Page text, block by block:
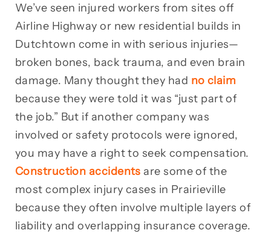
We’ve seen injured workers from sites off
Airline Highway or new residential builds in
Dutchtown come in with serious injuries—
broken bones, back trauma, and even brain
damage. Many thought they had no claim
because they were told it was “just part of
the job.” But if another company was
involved or safety protocols were ignored,
you may have a right to seek compensation.
Construction accidents are some of the
most complex injury cases in Prairieville
because they often involve multiple layers of
liability and overlapping insurance coverage.